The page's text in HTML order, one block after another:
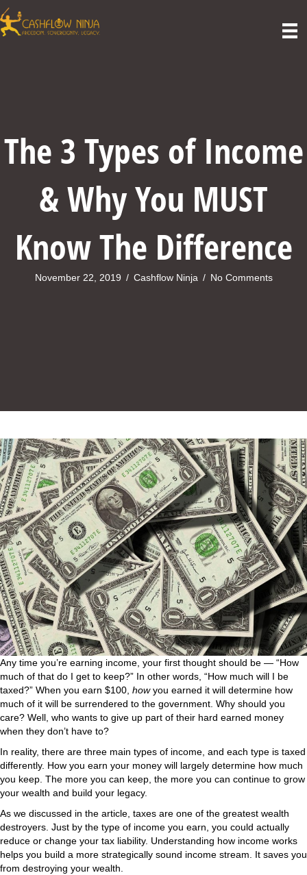
The 3 Types of Income
& Why You MUST
Know The Difference
November 22, 2019 / Cashflow Ninja / No Comments
Any time you’re earning income, your first thought should be — “How
much of that do I get to keep?” In other words, “How much will I be
taxed?” When you earn $100, howyou earned it will determine how
much of it will be surrendered to the government. Why should you
care? Well, who wants to give up part of their hard earned money
when they don’t have to?
In reality, there are three main types of income, and each type is taxed
differently. How you earn your money will largely determine how much
you keep. The more you can keep, the more you can continue to grow
your wealth and build your legacy.
As we discussed in the article, taxes are one of the greatest wealth
destroyers. Just by the type of income you earn, you could actually
reduce or change your tax liability. Understanding how income works
helps you build a more strategically sound income stream. It saves you
from destroying your wealth.